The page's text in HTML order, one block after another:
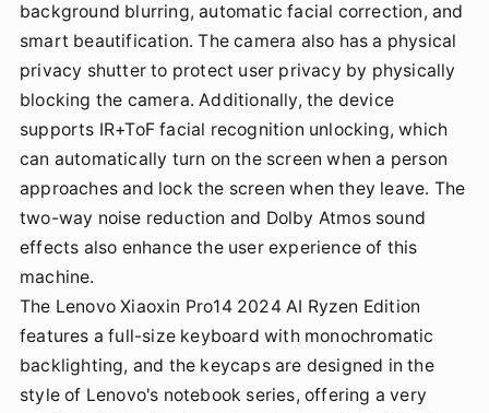
background blurring, automatic facial correction, and
smart beautification. The camera also has a physical
privacy shutter to protect user privacy by physically
blocking the camera. Additionally, the device
supports IR+ToF facial recognition unlocking, which
can automatically turn on the screen when a person
approaches and lock the screen when they leave. The
two-way noise reduction and Dolby Atmos sound
effects also enhance the user experience of this
machine.
The Lenovo Xiaoxin Pro14 2024 AI Ryzen Edition
features a full-size keyboard with monochromatic
backlighting, and the keycaps are designed in the
style of Lenovo's notebook series, offering a very